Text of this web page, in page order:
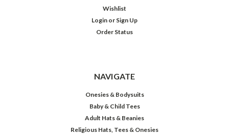
Wishlist
Login or Sign Up
Order Status
NAVIGATE
Onesies & Bodysuits
Baby & Child Tees
Adult Hats & Beanies
Religious Hats, Tees & Onesies